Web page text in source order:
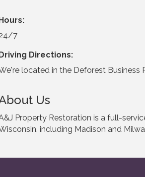
7
Directions:
located in the Deforest Business
Us
Property Restoration is a full-
including Madison and